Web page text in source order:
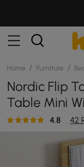
Home / Furniture /
Nordic Flip
Table Mini
4.8 42